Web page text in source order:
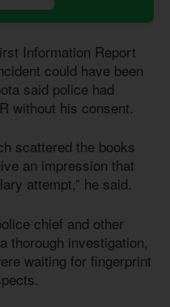
Information Report
could have been
said police had
without his consent.
scattered the books
an impression that
attempt,” he said.
chief and other
thorough investigation,
waiting for fingerprint